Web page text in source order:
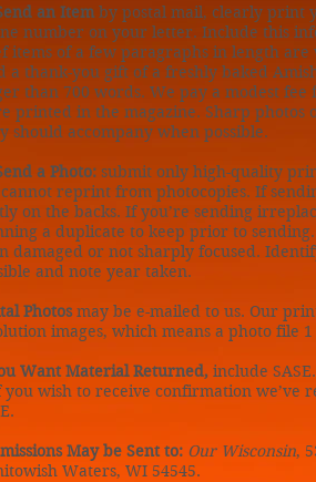
an Itemby postal mail, clearly print
number on your letter. Include this
items of a few paragraphs in length
a thank-you gift of a freshly baked
than 700 words. We pay a modest
printed in the magazine. Sharp photos
should accompany when possible.
a Photo: submit only high-quality
reprint from photocopies. If
on the backs. If you’re sending
a duplicate to keep prior to
damaged or not sharply focused.
and note year taken.
Photosmay be e-mailed to us. Our
images, which means a photo file
Want Material Returned, include
you wish to receive confirmation we’ve
May be Sent to: Our Wisconsin,
Waters, WI 54545.